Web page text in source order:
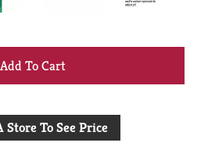
+
to
Store To See Price